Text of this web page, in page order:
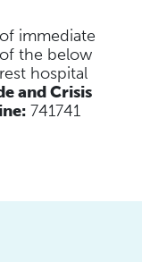
immediate
the below
hospital
and Crisis
741741